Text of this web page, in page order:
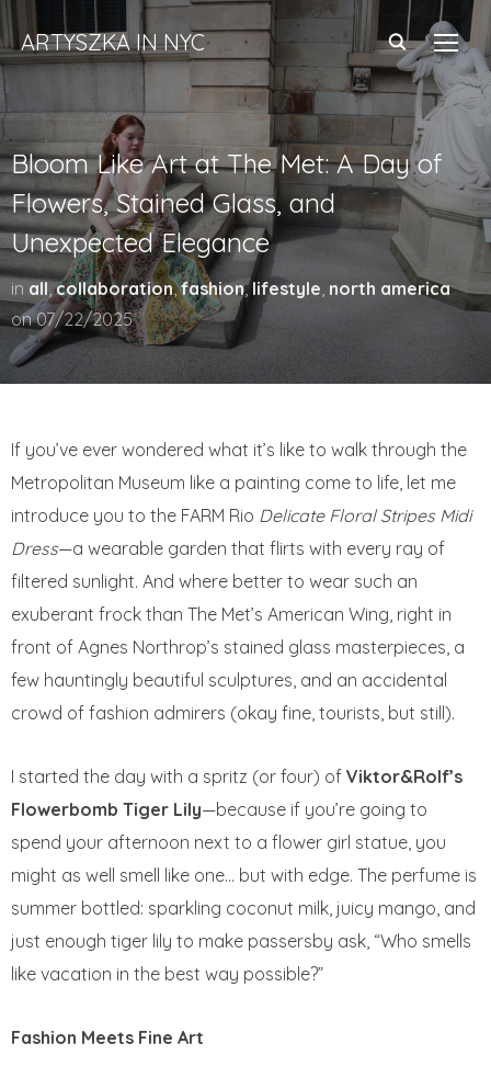
ARTYSZKA IN NYC
Bloom Like Art at The Met: A Day of
Flowers, Stained Glass, and
Unexpected Elegance
in all,collaboration,fashion,lifestyle, north america
on07/22/2025
If you’ve ever wondered what it’s like to walk through the
Metropolitan Museum like a painting come to life, let me
introduce you to the FARM Rio Delicate Floral Stripes Midi
Dress—a wearable garden that flirts with every ray of
filtered sunlight. And where better to wear such an
exuberant frock than The Met’s American Wing, right in
front of Agnes Northrop’s stained glass masterpieces, a
few hauntingly beautiful sculptures, and an accidental
crowd of fashion admirers (okay fine, tourists, but still).
I started the day with a spritz (or four) of Viktor&Rolf’s
Flowerbomb Tiger Lily—because if you’re going to
spend your afternoon next to a flower girl statue, you
might as well smell like one… but with edge. The perfume is
summer bottled: sparkling coconut milk, juicy mango, and
just enough tiger lily to make passersby ask, “Who smells
like vacation in the best way possible?”
Fashion Meets Fine Art